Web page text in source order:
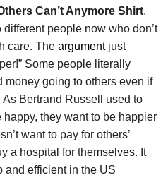
Can’t Anymore Shirt.
different people now who don’t
care. The argumentjust
Some people literally
money going to others even if
Bertrand Russell used to
happy, they want to be happier
want to pay for others’
a hospital for themselves. It
and efficient in the US